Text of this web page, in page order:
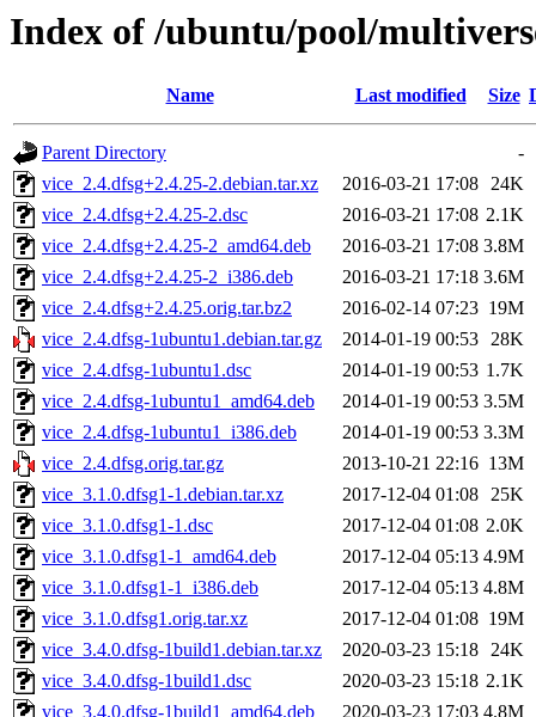
Index of /ubuntu/pool/
Name Last modified Size
Parent Directory
-
vice_2.4.dfsg+2.4.25-2.debian.tar.xz
2016-03-21 17:08 24K
vice_2.4.dfsg+2.4.25-2.dsc
2016-03-21 17:08 2.1K
vice_2.4.dfsg+2.4.25-2_amd64.deb
2016-03-21 17:08 3.8M
vice_2.4.dfsg+2.4.25-2_i386.deb
2016-03-21 17:18 3.6M
vice_2.4.dfsg+2.4.25.orig.tar.bz2
2016-02-14 07:23 19M
vice_2.4.dfsg-1ubuntu1.debian.tar.gz
2014-01-19 00:53 28K
vice_2.4.dfsg-1ubuntu1.dsc
2014-01-19 00:53 1.7K
vice_2.4.dfsg-1ubuntu1_amd64.deb
2014-01-19 00:53 3.5M
vice_2.4.dfsg-1ubuntu1_i386.deb
2014-01-19 00:53 3.3M
vice_2.4.dfsg.orig.tar.gz
2013-10-21 22:16 13M
vice_3.1.0.dfsg1-1.debian.tar.xz
2017-12-04 01:08 25K
vice_3.1.0.dfsg1-1.dsc
2017-12-04 01:08 2.0K
vice_3.1.0.dfsg1-1_amd64.deb
2017-12-04 05:13 4.9M
vice_3.1.0.dfsg1-1_i386.deb
2017-12-04 05:13 4.8M
vice_3.1.0.dfsg1.orig.tar.xz
2017-12-04 01:08 19M
vice_3.4.0.dfsg-1build1.debian.tar.xz
2020-03-23 15:18 24K
vice_3.4.0.dfsg-1build1.dsc
2020-03-23 15:18 2.1K
vice_3.4.0.dfsg-1build1_amd64.deb
2020-03-23 17:03 4.8M